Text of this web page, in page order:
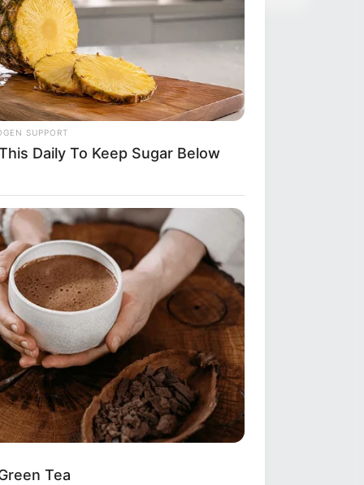
SUPPORT
Daily To Keep Sugar Below
Tea
Twins, Here's What They Look
MEDIA
Caught This Wardrobe
In 'Pretty Woman', Until Now